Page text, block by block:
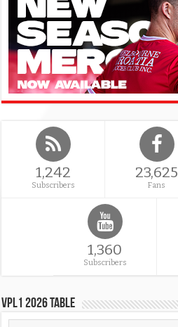
1,242
Subscribers
23,625
Fans
1,360
Subscribers
VPL1 2026 Table